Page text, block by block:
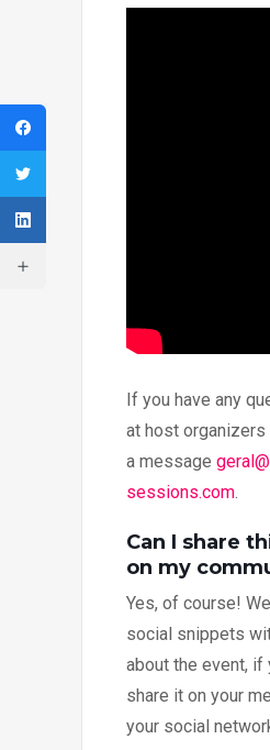
If you have any
at host organizers
a message
sessions.com
Can I share
on my
Yes, of course!
social snippets
about the event, if
share it on your
your social